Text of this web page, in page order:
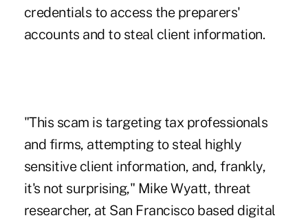
credentials to access the preparers'
accounts and to steal client information.
"This scam is targeting tax professionals
and firms, attempting to steal highly
sensitive client information, and, frankly,
it's not surprising," Mike Wyatt, threat
researcher, at San Francisco based digital